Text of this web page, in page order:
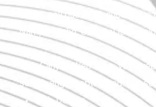
Your small business success
Nampa, Idaho. Our goal is to
With Canyon Web Pros, your
search engine optimized. Our
Web Design